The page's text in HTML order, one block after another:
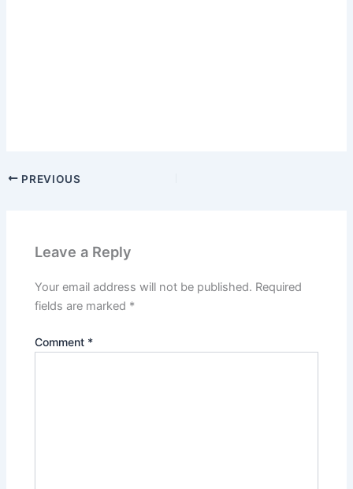
PREVIOUS
Leave a Reply
Your email address will not be published. Required
fields are marked *
Comment *